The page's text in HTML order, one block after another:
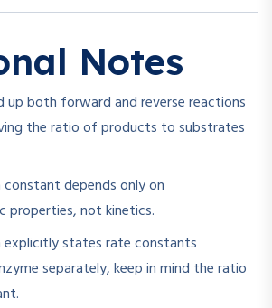
Notes
up both forward and reverse reactions
the ratio of products to substrates
constant depends only on
properties, not kinetics.
states rate constants
separately, keep in mind the ratio